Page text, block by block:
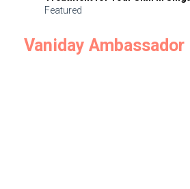
Featured
Vaniday Ambassador